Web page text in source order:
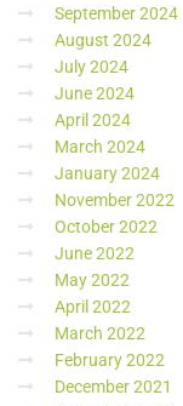
September 2024
August 2024
July 2024
June 2024
April 2024
March 2024
January 2024
November 2022
October 2022
June 2022
May 2022
April 2022
March 2022
February 2022
December 2021